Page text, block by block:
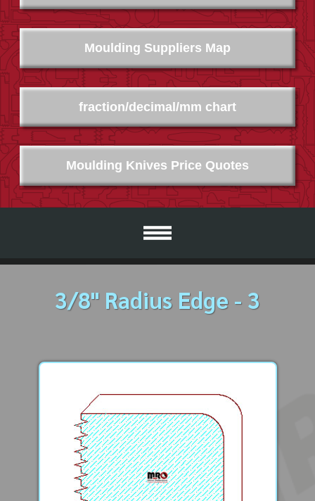
Moulding Suppliers Map
Moulding Knives Price Quotes
fraction/decimal/mm chart
3/8" Radius Edge - 3